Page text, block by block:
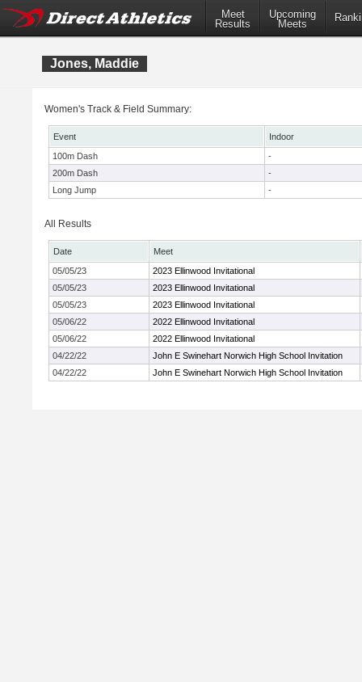
Meet
Results
Upcoming
Meets
Jones, Maddie
Women's Track & Field Summary:
Event
Indoor
100m Dash
-
200m Dash
-
Long Jump
-
All Results
Date
Meet
05/05/23
2023 Ellinwood Invitational
05/05/23
2023 Ellinwood Invitational
05/05/23
2023 Ellinwood Invitational
05/06/22
2022 Ellinwood Invitational
05/06/22
2022 Ellinwood Invitational
04/22/22
John E Swinehart Norwich High School Invitation
04/22/22
John E Swinehart Norwich High School Invitation